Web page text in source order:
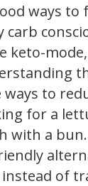
ways to
carb
keto-
ways to
for a
with a
instead of